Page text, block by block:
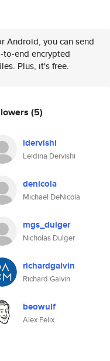
Android, you can send
to-end encrypted
Plus, it's free.
(5)
ldervishi
Leidina Dervishi
denicola
Michael DeNicola
mgs_dulger
Nicholas Dulger
richardgalvin
Richard Galvin
beowulf
Alex Felix